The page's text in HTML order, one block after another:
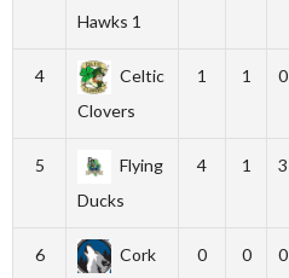
Hawks 1
4
Celtic
Clovers
1 1 0
5
Flying
Ducks
4 1 3
6
Cork
0 0 0